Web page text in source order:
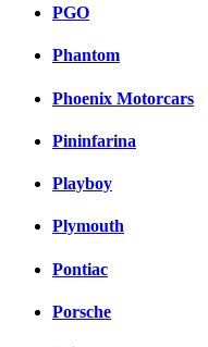
PGO
Phantom
Phoenix Motorcars
Pininfarina
Playboy
Plymouth
Pontiac
Porsche